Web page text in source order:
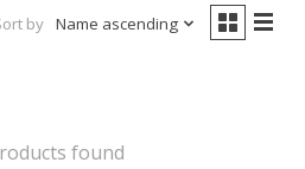
by Name ascending
found